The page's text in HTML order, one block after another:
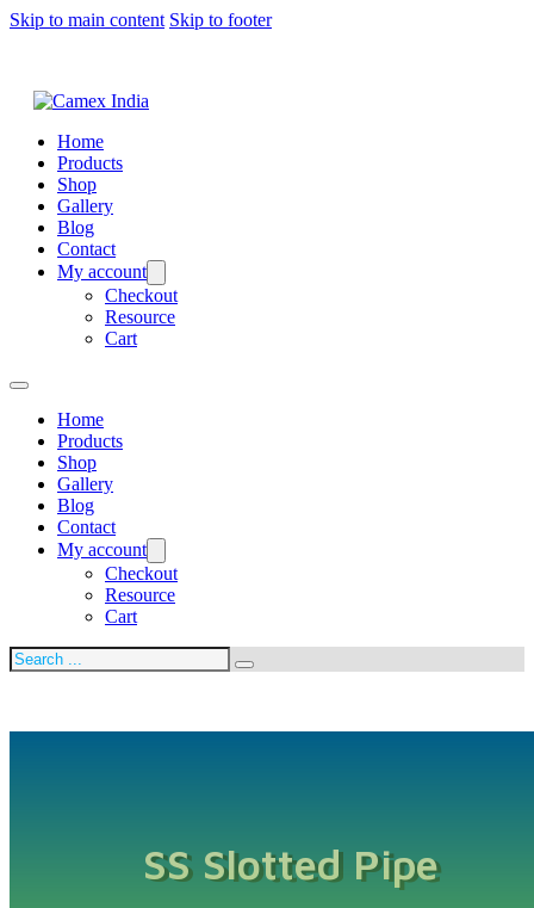
Skip to main content Skip to footer
Home
Products
Shop
Gallery
Blog
Contact
My account
Checkout
Resource
Cart
Home
Products
Shop
Gallery
Blog
Contact
My account
Checkout
Resource
Cart
Search
SS Slotted Pipe